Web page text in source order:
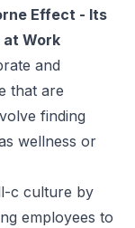
Effect - Its
Work
and
that are
finding
wellness or
c culture by
employees to